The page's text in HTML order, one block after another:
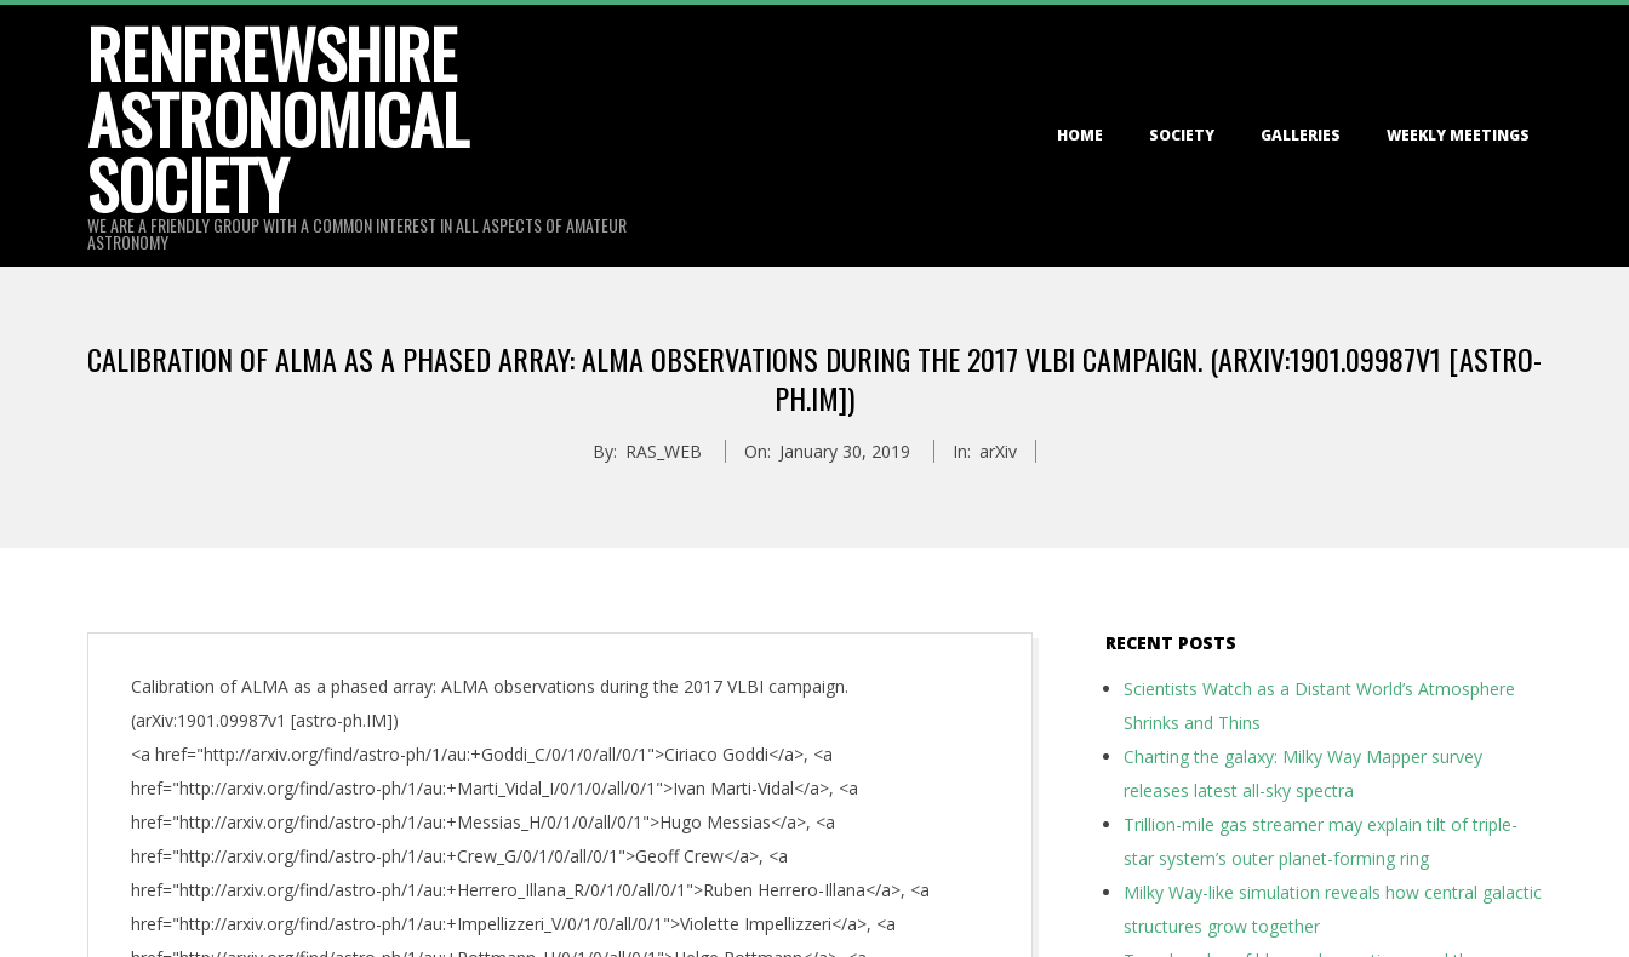
RENFREWSHIRE
ASTRONOMICAL
SOCIETY
WE ARE A FRIENDLY GROUP WITH A COMMON INTEREST IN ALL ASPECTS OF AMATEUR
ASTRONOMY
HOME SOCIETY GALLERIES WEEKLY MEETINGS
CALIBRATION OF ALMA AS A PHASED ARRAY: ALMA OBSERVATIONS DURING THE 2017 VLBI CAMPAIGN. (ARXIV:1901.09987V1 [ASTRO-
PH.IM])
By: RAS_WEB On: January 30, 2019 In: arXiv
Calibration of ALMA as a phased array: ALMA observations during the 2017 VLBI campaign.
(arXiv:1901.09987v1 [astro-ph.IM])
<a href="http://arxiv.org/find/astro-ph/1/au:+Goddi_C/0/1/0/all/0/1">Ciriaco Goddi</a>, <a
href="http://arxiv.org/find/astro-ph/1/au:+Marti_Vidal_I/0/1/0/all/0/1">Ivan Marti-Vidal</a>, <a
href="http://arxiv.org/find/astro-ph/1/au:+Messias_H/0/1/0/all/0/1">Hugo Messias</a>, <a
href="http://arxiv.org/find/astro-ph/1/au:+Crew_G/0/1/0/all/0/1">Geoff Crew</a>, <a
href="http://arxiv.org/find/astro-ph/1/au:+Herrero_Illana_R/0/1/0/all/0/1">Ruben Herrero-Illana</a>, <a
href="http://arxiv.org/find/astro-ph/1/au:+Impellizzeri_V/0/1/0/all/0/1">Violette Impellizzeri</a>, <a
RECENT POSTS
Scientists Watch as a Distant World’s Atmosphere
Shrinks and Thins
Charting the galaxy: Milky Way Mapper survey
releases latest all-sky spectra
Trillion-mile gas streamer may explain tilt of triple-
star system’s outer planet-forming ring
Milky Way-like simulation reveals how central galactic
structures grow together